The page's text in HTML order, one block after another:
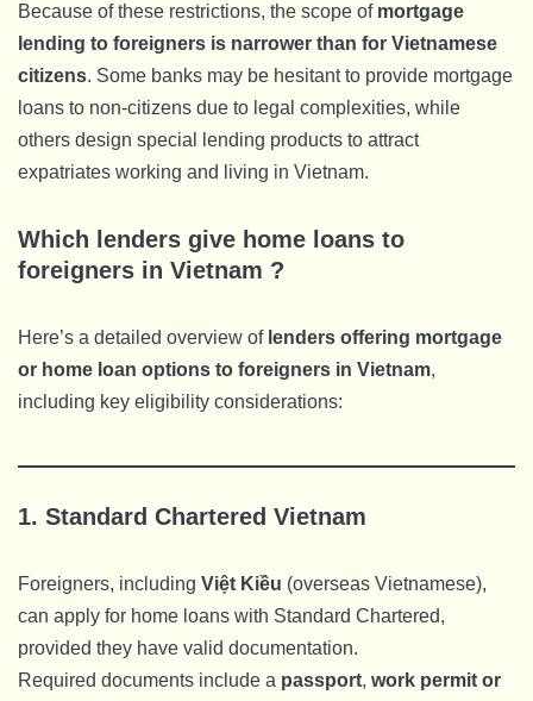
Because of these restrictions, the scope of mortgage
lending to foreigners is narrower than for Vietnamese
citizens. Some banks may be hesitant to provide mortgage
loans to non-citizens due to legal complexities, while
others design special lending products to attract
expatriates working and living in Vietnam.
Which lenders give home loans to
foreigners in Vietnam ?
Here’s a detailed overview of lenders offering mortgage
or home loan options to foreigners in Vietnam,
including key eligibility considerations:
1. Standard Chartered Vietnam
Foreigners, including Việt Kiều (overseas Vietnamese),
can apply for home loans with Standard Chartered,
provided they have valid documentation.
Required documents include a passport, work permit or